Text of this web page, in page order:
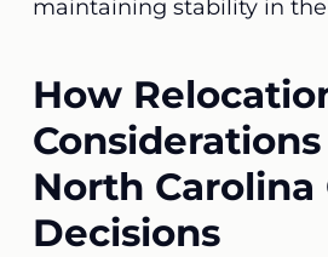
maintaining stability in the
How
North Carolina
Decisions